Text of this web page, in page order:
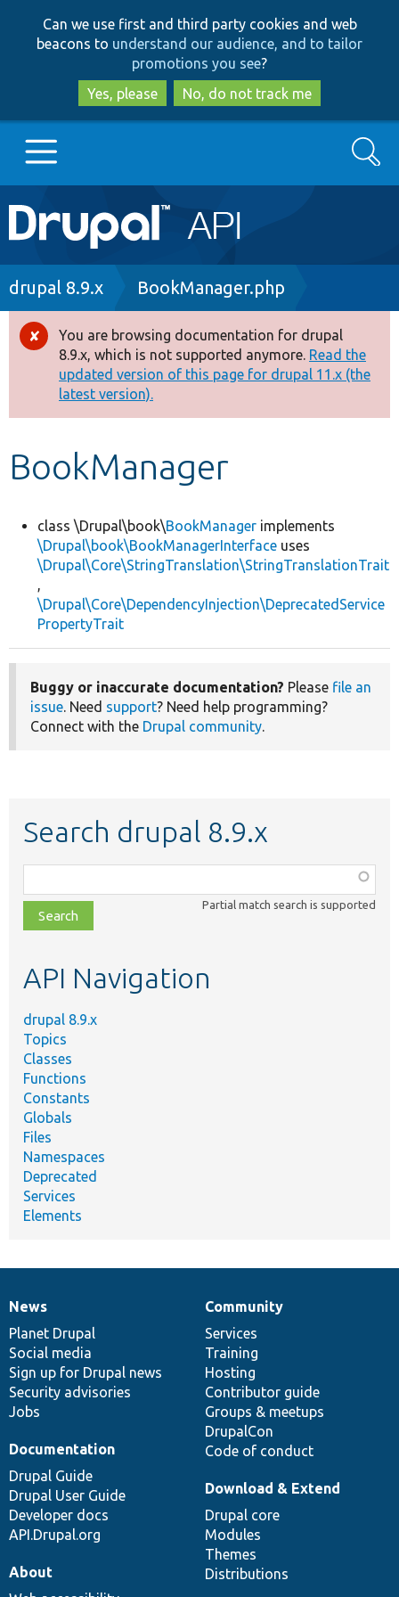
to
main
content
to
search
Can we use first and third party cookies and web
beacons to understand our audience, and to tailor
promotions you see?
Yes, please
No, do not track me
Main
navigation
Go to Drupal.org
Drupal 8+
Other projects
Develop for Drupal
Search
Breadcrumb
drupal 8.9.x BookManager.php
Error
message
You are browsing documentation for drupal
8.9.x, which is not supported anymore. Read the
updated version of this page for drupal 11.x (the
latest version).
BookManager
class \Drupal\book\BookManager implements
\Drupal\book\BookManagerInterface uses
\Drupal\Core\StringTranslation\StringTranslationTrait
,
\Drupal\Core\DependencyInjection\DeprecatedService
PropertyTrait
Buggy or inaccurate documentation? Please file an
issue. Need support? Need help programming?
Connect with the Drupal community.
Search drupal 8.9.x
class,
file,
topic,
Partial match search is supported
API Navigation
drupal 8.9.x
Topics
Classes
Functions
Constants
Globals
Files
Namespaces
Deprecated
Services
Elements
News
items
News
Planet Drupal
Social media
Sign up for Drupal news
Security advisories
Jobs
Our
community
Community
Services
Training
Hosting
Contributor guide
Groups & meetups
DrupalCon
Code of conduct
Documentation
Documentation
Drupal Guide
Drupal User Guide
Developer docs
API.Drupal.org
Drupal
code
base
Download & Extend
Drupal core
Modules
Themes
Distributions
Governance
of
community
About